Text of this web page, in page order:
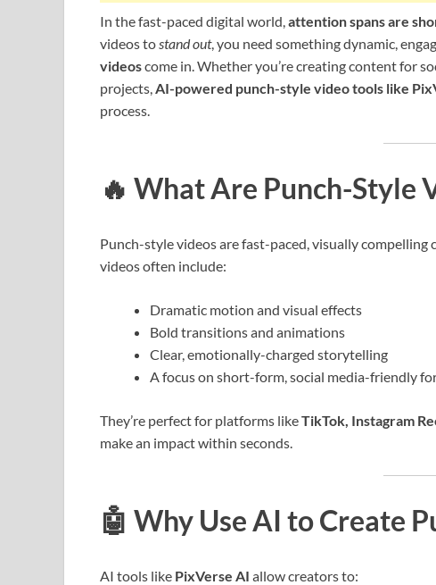
In the fast-paced digital world,attention spans are
videos tostand out, you need something dynamic,
videoscome in. Whether you’re creating content for
projects,AI-powered punch-style video tools like
process.
🔥 What Are Punch-Style
Punch-style videos are fast-paced, visually
videos often include:
Dramatic motion and visual effects
Bold transitions and animations
Clear, emotionally-charged storytelling
A focus on short-form, social media-friendly
They’re perfect for platforms likeTikTok, Instagram
make an impact within seconds.
🤖 Why Use AI to Create
AI tools like PixVerse AI allow creators to: